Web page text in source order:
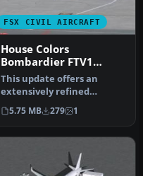
FSX CIVIL AIRCRAFT
House Colors
Bombardier FTV1
CSeries 100 V4
This update offers an
extensively refined
rendition of Bombardier’s
FTV1 CSer…
5.75 MB 279 1